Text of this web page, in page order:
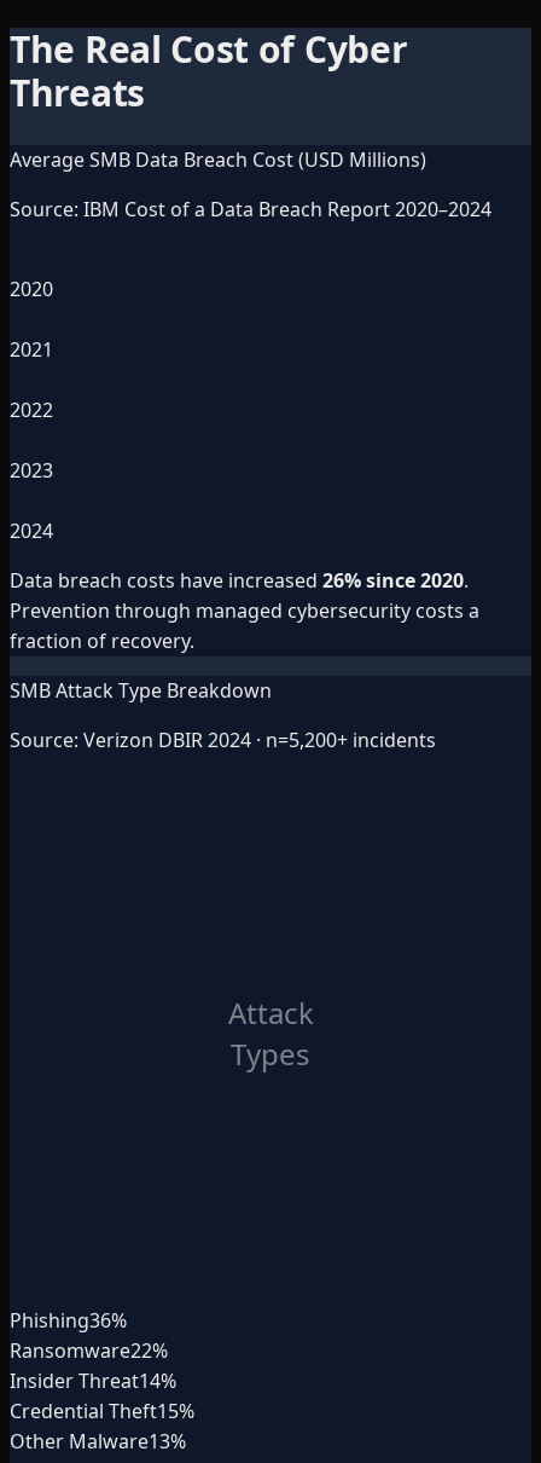
The Real Cost of Cyber
Threats
Average SMB Data Breach Cost (USD Millions)
Source: IBM Cost of a Data Breach Report 2020–2024
2020
2021
2022
2023
2024
Data breach costs have increased 26% since 2020.
Prevention through managed cybersecurity costs a
fraction of recovery.
SMB Attack Type Breakdown
Source: Verizon DBIR 2024 · n=5,200+ incidents
Attack
Types
Phishing36%
Ransomware22%
Insider Threat14%
Credential Theft15%
Other Malware13%